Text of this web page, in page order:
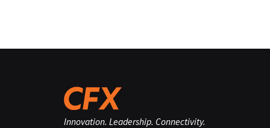
Innovation. Leadership. Connectivity.